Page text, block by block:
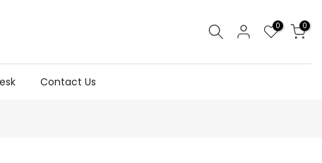
0 0
Contact Us